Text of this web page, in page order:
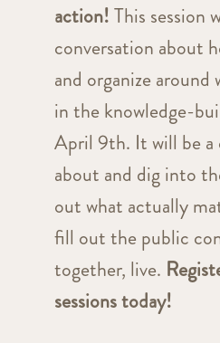
action!This session
conversation about
and organize around
in the knowledge-
April 9th. It will be a
about and dig into
out what actually
fill out the public
together, live.
sessions today!